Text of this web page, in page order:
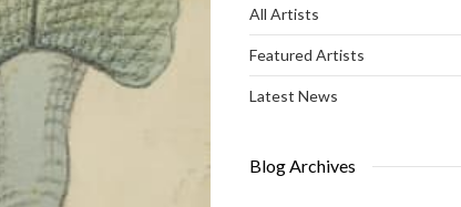
All Artists
Featured Artists
Latest News
Blog Archives